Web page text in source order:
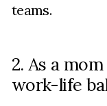
teams.
2. As a
work-life